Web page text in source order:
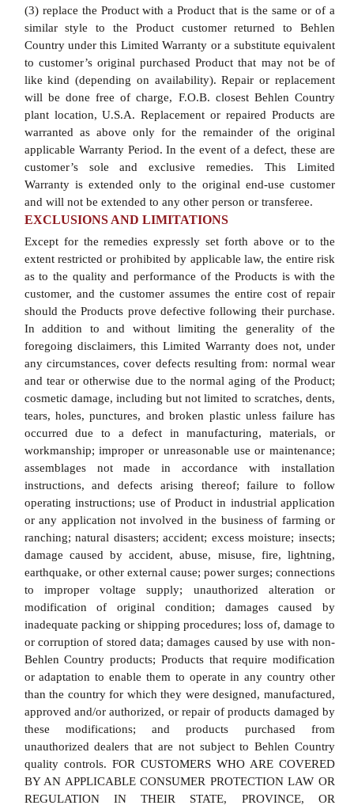
(3) replace the Product with a Product that is the same or of a
similar style to the Product customer returned to Behlen
Country under this Limited Warranty or a substitute equivalent
to customer’s original purchased Product that may not be of
like kind (depending on availability). Repair or replacement
will be done free of charge, F.O.B. closest Behlen Country
plant location, U.S.A. Replacement or repaired Products are
warranted as above only for the remainder of the original
applicable Warranty Period. In the event of a defect, these are
customer’s sole and exclusive remedies. This Limited
Warranty is extended only to the original end-use customer
and will not be extended to any other person or transferee.
EXCLUSIONS AND LIMITATIONS
Except for the remedies expressly set forth above or to the
extent restricted or prohibited by applicable law, the entire risk
as to the quality and performance of the Products is with the
customer, and the customer assumes the entire cost of repair
should the Products prove defective following their purchase.
In addition to and without limiting the generality of the
foregoing disclaimers, this Limited Warranty does not, under
any circumstances, cover defects resulting from: normal wear
and tear or otherwise due to the normal aging of the Product;
cosmetic damage, including but not limited to scratches, dents,
tears, holes, punctures, and broken plastic unless failure has
occurred due to a defect in manufacturing, materials, or
workmanship; improper or unreasonable use or maintenance;
assemblages not made in accordance with installation
instructions, and defects arising thereof; failure to follow
operating instructions; use of Product in industrial application
or any application not involved in the business of farming or
ranching; natural disasters; accident; excess moisture; insects;
damage caused by accident, abuse, misuse, fire, lightning,
earthquake, or other external cause; power surges; connections
to improper voltage supply; unauthorized alteration or
modification of original condition; damages caused by
inadequate packing or shipping procedures; loss of, damage to
or corruption of stored data; damages caused by use with non-
Behlen Country products; Products that require modification
or adaptation to enable them to operate in any country other
than the country for which they were designed, manufactured,
approved and/or authorized, or repair of products damaged by
these modifications; and products purchased from
unauthorized dealers that are not subject to Behlen Country
quality controls. FOR CUSTOMERS WHO ARE COVERED
BY AN APPLICABLE CONSUMER PROTECTION LAW OR
REGULATION IN THEIR STATE, PROVINCE, OR